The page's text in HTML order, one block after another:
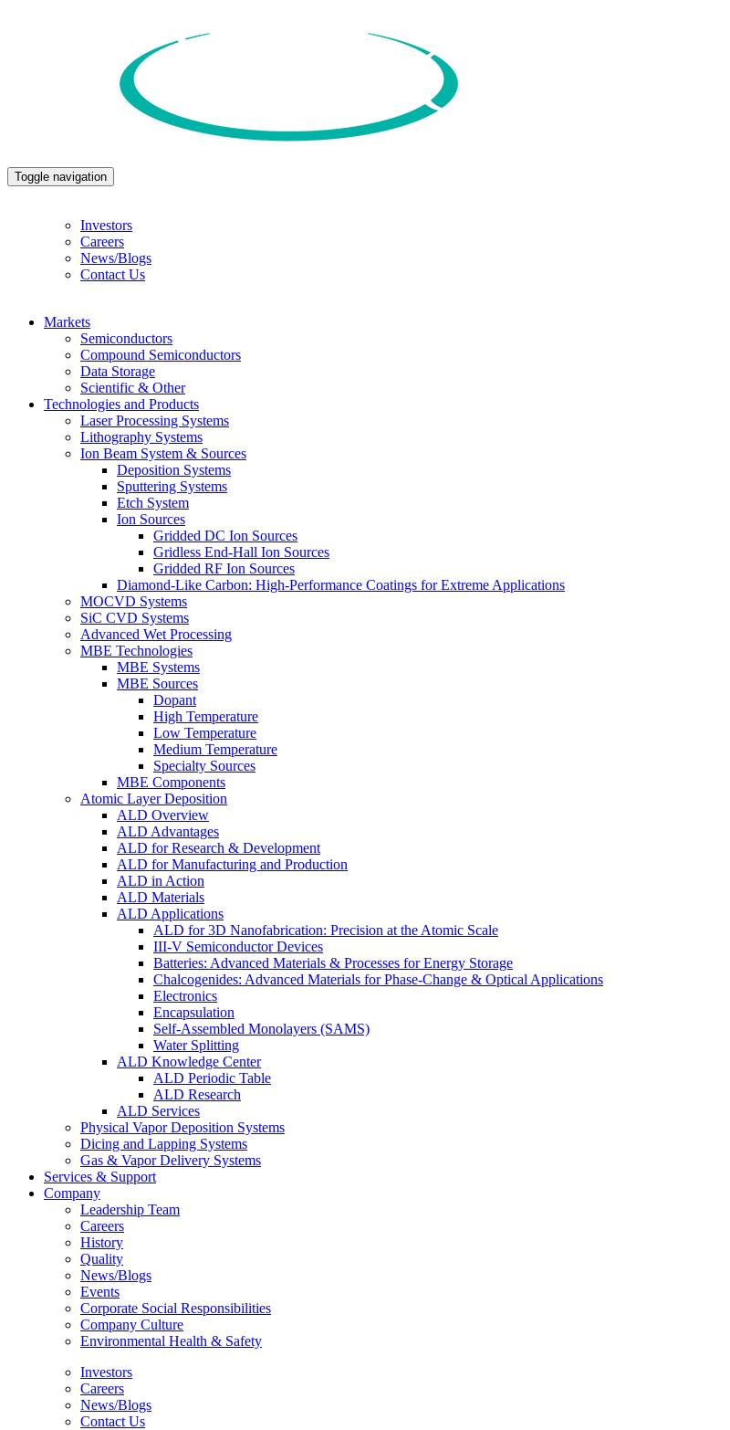
Toggle navigation
Investors
Careers
News/Blogs
Contact Us
Markets
Semiconductors
Compound Semiconductors
Data Storage
Scientific & Other
Technologies and Products
Laser Processing Systems
Lithography Systems
Ion Beam System & Sources
Deposition Systems
Sputtering Systems
Etch System
Ion Sources
Gridded DC Ion Sources
Gridless End-Hall Ion Sources
Gridded RF Ion Sources
Diamond-Like Carbon: High-Performance Coatings for Extreme Applications
MOCVD Systems
SiC CVD Systems
Advanced Wet Processing
MBE Technologies
MBE Systems
MBE Sources
Dopant
High Temperature
Low Temperature
Medium Temperature
Specialty Sources
MBE Components
Atomic Layer Deposition
ALD Overview
ALD Advantages
ALD for Research & Development
ALD for Manufacturing and Production
ALD in Action
ALD Materials
ALD Applications
ALD for 3D Nanofabrication: Precision at the Atomic Scale
III-V Semiconductor Devices
Batteries: Advanced Materials & Processes for Energy Storage
Chalcogenides: Advanced Materials for Phase-Change & Optical Applications
Electronics
Encapsulation
Self-Assembled Monolayers (SAMS)
Water Splitting
ALD Knowledge Center
ALD Periodic Table
ALD Research
ALD Services
Physical Vapor Deposition Systems
Dicing and Lapping Systems
Gas & Vapor Delivery Systems
Services & Support
Company
Leadership Team
Careers
History
Quality
News/Blogs
Events
Corporate Social Responsibilities
Company Culture
Environmental Health & Safety
Investors
Careers
News/Blogs
Contact Us